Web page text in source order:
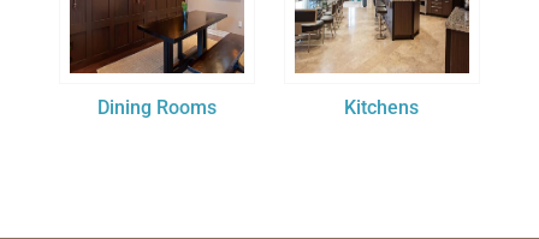
Dining Rooms Kitchens